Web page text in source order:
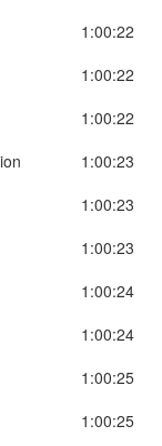
1:00:22
1:00:22
1:00:22
1:00:23
1:00:23
1:00:23
1:00:24
1:00:24
1:00:25
1:00:25